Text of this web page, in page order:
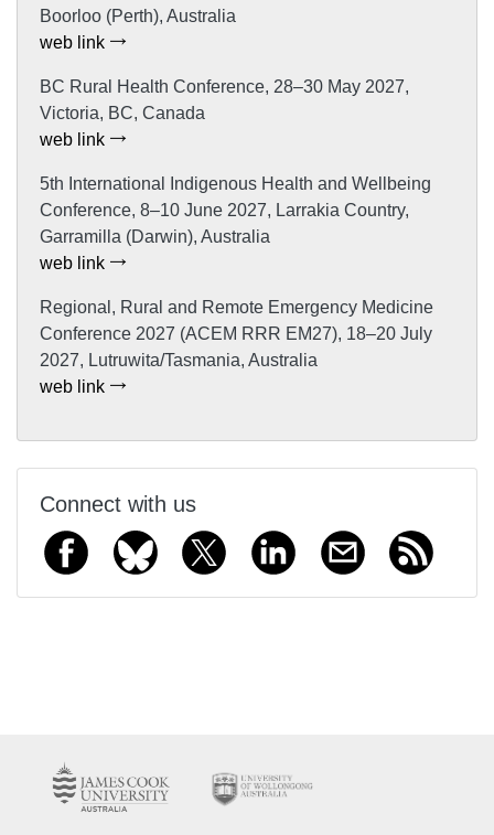
Boorloo (Perth), Australia
web link
BC Rural Health Conference, 28–30 May 2027,
Victoria, BC, Canada
web link
5th International Indigenous Health and Wellbeing
Conference, 8–10 June 2027, Larrakia Country,
Garramilla (Darwin), Australia
web link
Regional, Rural and Remote Emergency Medicine
Conference 2027 (ACEM RRR EM27), 18–20 July
2027, Lutruwita/Tasmania, Australia
web link
Connect with us